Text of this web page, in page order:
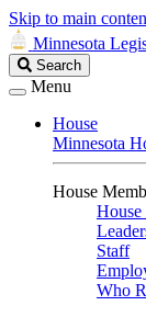
Skip to main
Minnesota
Search
Legislature
Search
Menu
House
Minnesota
House
House
Staff
Who